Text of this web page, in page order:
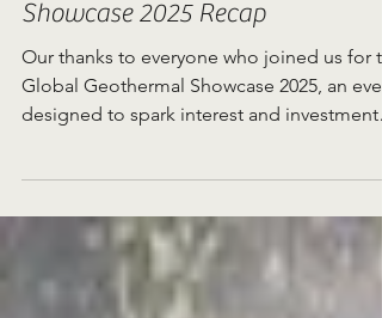
Global Geothermal
Showcase 2025 Recap
Our thanks to everyone who joined us for
Global Geothermal Showcase 2025, an